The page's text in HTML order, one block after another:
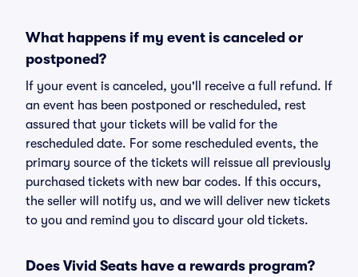
What happens if my event is canceled or
postponed?
If your event is canceled, you'll receive a full refund. If
an event has been postponed or rescheduled, rest
assured that your tickets will be valid for the
rescheduled date. For some rescheduled events, the
primary source of the tickets will reissue all previously
purchased tickets with new bar codes. If this occurs,
the seller will notify us, and we will deliver new tickets
to you and remind you to discard your old tickets.
Does Vivid Seats have a rewards program?